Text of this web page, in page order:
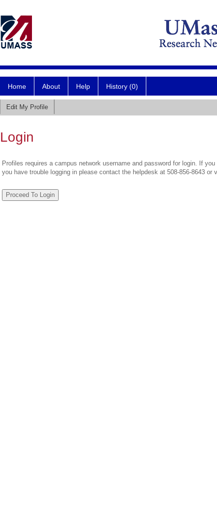
Home About Help History (0)
Edit My Profile
Login
Profiles requires a campus network username and password for login. If
you have trouble logging in please contact the helpdesk at 508-856-8643 or